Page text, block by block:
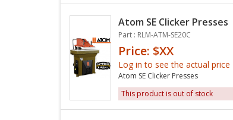
Atom SE Clicker Presses
Part : RLM-ATM-SE20C
Price: $XX
Log in to see the actual price
Atom SE Clicker Presses
This product is out of stock